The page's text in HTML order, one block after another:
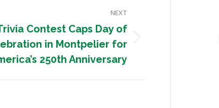
NEXT
Contest Caps Day of
in Montpelier for
250th Anniversary